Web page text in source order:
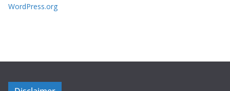
WordPress.org